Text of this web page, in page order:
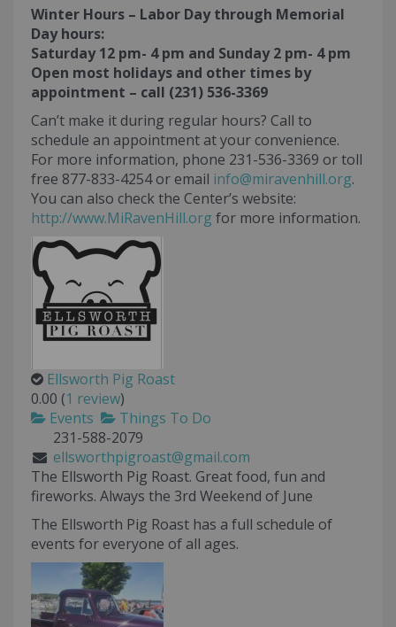
Winter Hours – Labor Day through Memorial
Day hours:
Saturday 12 pm- 4 pm and Sunday 2 pm- 4 pm
Open most holidays and other times by
appointment – call (231) 536-3369
Can’t make it during regular hours? Call to
schedule an appointment at your convenience.
For more information, phone 231-536-3369 or toll
free 877-833-4254 or email info@miravenhill.org.
You can also check the Center’s website:
http://www.MiRavenHill.org for more information.
Ellsworth Pig Roast
0.00 (1 review)
Events
Things To Do
231-588-2079
ellsworthpigroast@gmail.com
The Ellsworth Pig Roast. Great food, fun and
fireworks. Always the 3rd Weekend of June
The Ellsworth Pig Roast has a full schedule of
events for everyone of all ages.